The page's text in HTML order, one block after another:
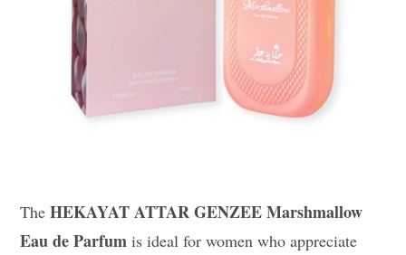
TheHEKAYAT ATTAR GENZEE Marshmallow
Eau de Parfum is ideal for women who appreciate